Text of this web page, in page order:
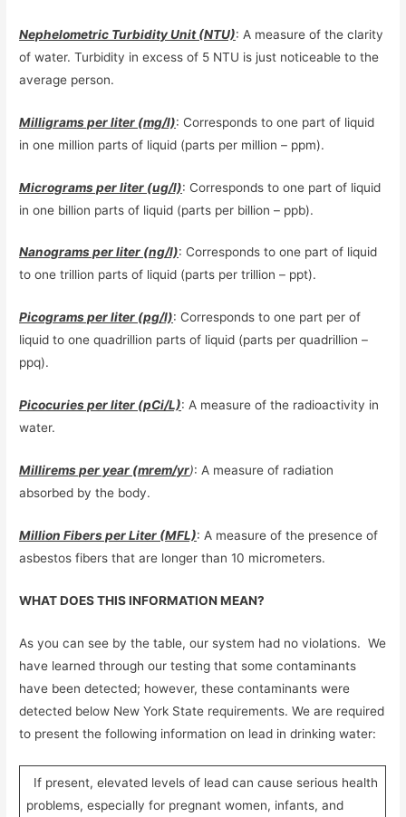
Nephelometric Turbidity Unit (NTU): A measure of the clarity
of water. Turbidity in excess of 5 NTU is just noticeable to the
average person.
Milligrams per liter (mg/l): Corresponds to one part of liquid
in one million parts of liquid (parts per million – ppm).
Micrograms per liter (ug/l): Corresponds to one part of liquid
in one billion parts of liquid (parts per billion – ppb).
Nanograms per liter (ng/l): Corresponds to one part of liquid
to one trillion parts of liquid (parts per trillion – ppt).
Picograms per liter (pg/l): Corresponds to one part per of
liquid to one quadrillion parts of liquid (parts per quadrillion –
ppq).
Picocuries per liter (pCi/L): A measure of the radioactivity in
water.
Millirems per year (mrem/yr): A measure of radiation
absorbed by the body.
Million Fibers per Liter (MFL): A measure of the presence of
asbestos fibers that are longer than 10 micrometers.
WHAT DOES THIS INFORMATION MEAN?
As you can see by the table, our system had no violations. We
have learned through our testing that some contaminants
have been detected; however, these contaminants were
detected below New York State requirements. We are required
to present the following information on lead in drinking water:
If present, elevated levels of lead can cause serious health
problems, especially for pregnant women, infants, and